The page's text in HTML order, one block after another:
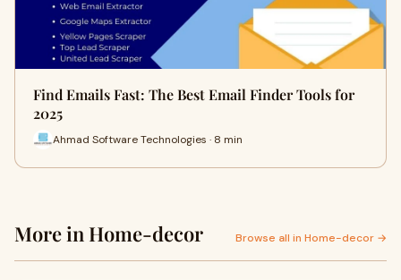
Find Emails Fast: The Best Email Finder Tools for
2025
Ahmad Software Technologies · 8 min
More in Home-decor Browse all in Home-decor →